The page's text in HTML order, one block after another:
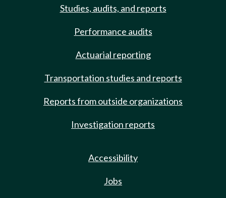
Studies, audits, and reports
Performance audits
Actuarial reporting
Transportation studies and reports
Reports from outside organizations
Investigation reports
Accessibility
Jobs